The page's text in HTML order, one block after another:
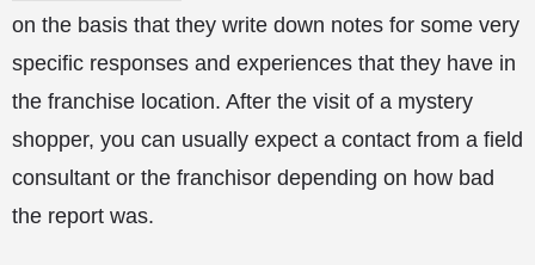
on the basis that they write down notes for some very
specific responses and experiences that they have in
the franchise location. After the visit of a mystery
shopper, you can usually expect a contact from a field
consultant or the franchisor depending on how bad
the report was.